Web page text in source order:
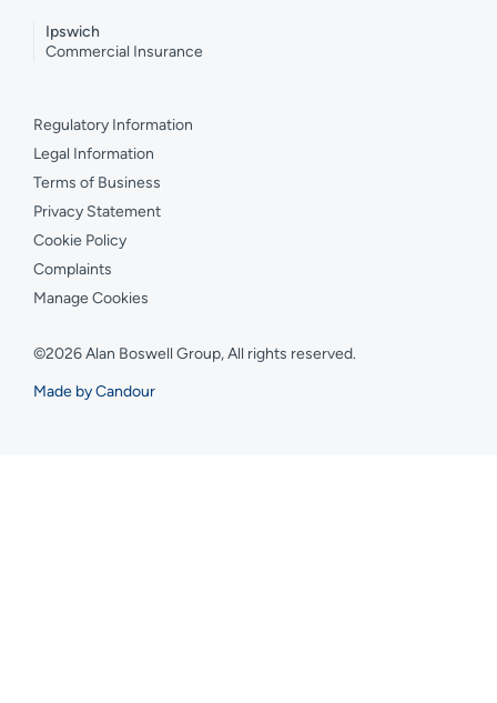
Ipswich
Commercial Insurance
Regulatory Information
Legal Information
Terms of Business
Privacy Statement
Cookie Policy
Complaints
Manage Cookies
©2026 Alan Boswell Group, All rights reserved.
Made by Candour